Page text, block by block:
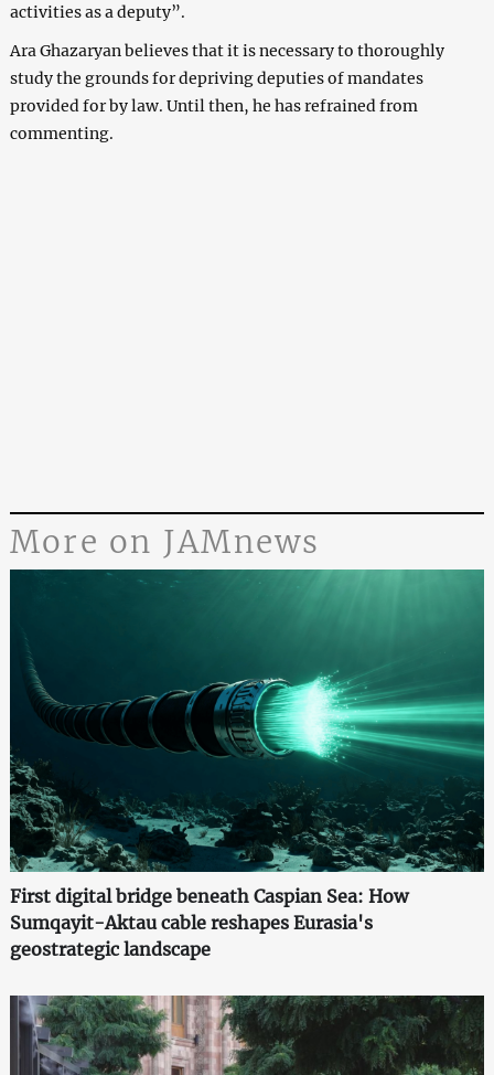
activities as a deputy”.
Ara Ghazaryan believes that it is necessary to thoroughly
study the grounds for depriving deputies of mandates
provided for by law. Until then, he has refrained from
commenting.
More on JAMnews
First digital bridge beneath Caspian Sea: How
Sumqayit-Aktau cable reshapes Eurasia's
geostrategic landscape